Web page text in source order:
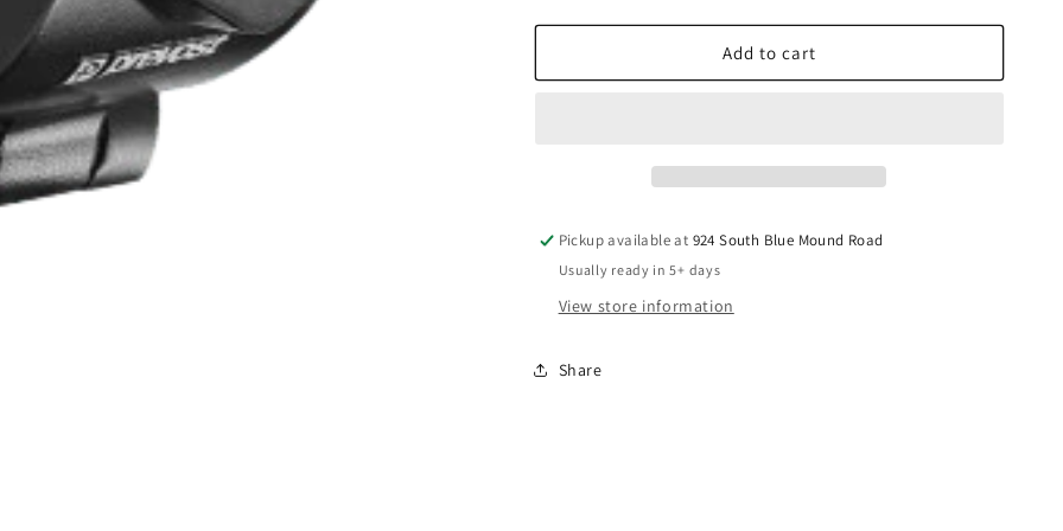
for
Straight
-
PPS1
BFT
for
Prevost
Straight
-
PPS1
BFT
Add to cart
Pickup available at 924 South Blue Mound Road
Usually ready in 5+ days
View store information
Share